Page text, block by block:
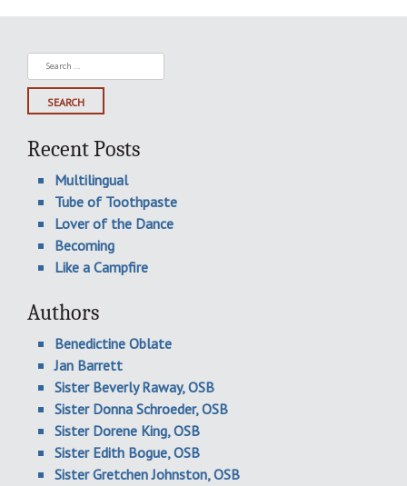
Search
for:
Recent Posts
Multilingual
Tube of Toothpaste
Lover of the Dance
Becoming
Like a Campfire
Authors
Benedictine Oblate
Jan Barrett
Sister Beverly Raway, OSB
Sister Donna Schroeder, OSB
Sister Dorene King, OSB
Sister Edith Bogue, OSB
Sister Gretchen Johnston, OSB